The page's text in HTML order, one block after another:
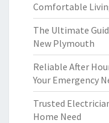
Comfortable
The Ultimate
New Plymouth
Reliable After
Your Emergency
Trusted
Home Need